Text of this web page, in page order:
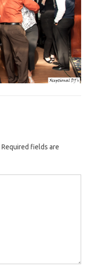
Required fields are